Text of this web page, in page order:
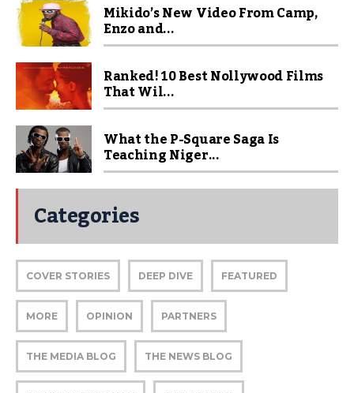
Mikido’s New Video From Camp,
Enzo and...
Ranked! 10 Best Nollywood Films
That Wil...
What the P-Square Saga Is
Teaching Niger...
Categories
COVER STORIES DEEP DIVE FEATURED
MORE OPINION PARTNERS
THE MEDIA BLOG THE NEWS BLOG